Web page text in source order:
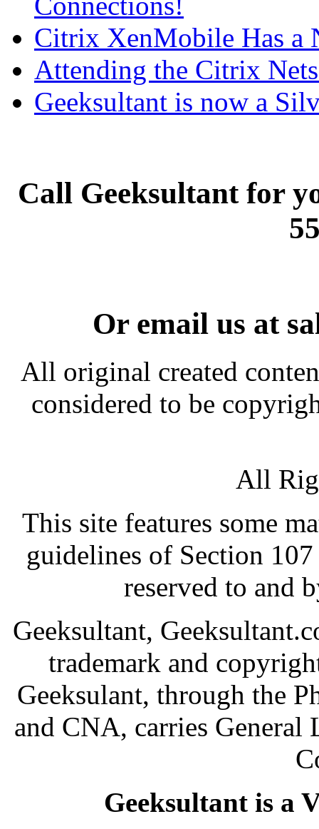
Citrix XenMobile Has a
Attending the Citrix
Geeksultant is now a
Call Geeksultant for
Or email us at
All original created
considered to be
All
This site features some
guidelines of Section
reserved to and
Geeksultant,
trademark and
Geeksulant, through the
and CNA, carries
Geeksultant is a